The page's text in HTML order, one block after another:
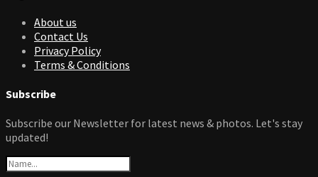
About us
Contact Us
Privacy Policy
Terms & Conditions
Subscribe
Subscribe our Newsletter for latest news & photos. Let's stay
updated!